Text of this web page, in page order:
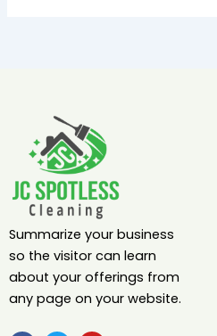
Summarize your business
so the visitor can learn
about your offerings from
any page on your website.